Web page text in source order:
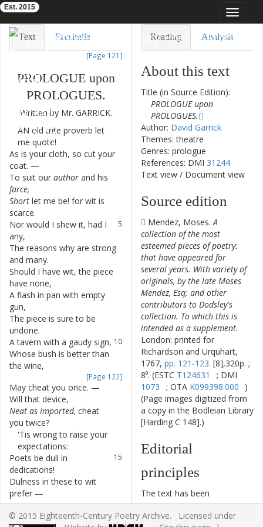
Toggle
Eighteenth-Century Poetry Archive
Est. 2015
Text Facsimile
[Page 121]
PROLOGUE upon
PROLOGUES.
Written by Mr. GARRICK.
AN old trite proverb let
me quote!
As is your cloth, so cut your
coat. —
To suit our author and his
farce,
Short let me be! for wit is
scarce.
5
Nor would I shew it, had I
any,
The reasons why are strong
and many.
Should I have wit, the piece
have none,
A flash in pan with empty
gun,
The piece is sure to be
undone.
10
A tavern with a gaudy sign,
Whose bush is better than
the wine,
[Page 122]
May cheat you once. —
Will that device,
Neat as imported, cheat
you twice?
'Tis wrong to raise your
expectations:
15
Poets be dull in
dedications!
Dulness in these to wit
prefer —
17
But there indeed you
seldom err.
Reading Analysis
About this text
Title (in Source Edition):
PROLOGUE upon
PROLOGUES.
Author: David Garrick
Themes: theatre
Genres: prologue
References: DMI 31244
Text view / Document view
Source edition
Mendez, Moses.A
collection of the most
esteemed pieces of poetry:
that have appeared for
several years. With variety of
originals, by the late Moses
Mendez, Esq; and other
contributors to Dodsley's
collection. To which this is
intended as a supplement.
London: printed for
Richardson and Urquhart,
1767, pp. 121-123. [8],320p. ;
8⁰. (ESTC T124631
; DMI
1073
; OTA K099398.000
)
(Page images digitized from
a copy in the Bodleian Library
[Harding C 148].)
Editorial
principles
The text has been
typographically modernized,
but without any silent
© 2015 Eighteenth-Century Poetry Archive. Licensed under